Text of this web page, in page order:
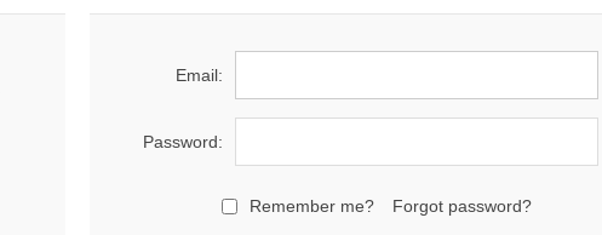
Email:
Password:
Remember me? Forgot password?